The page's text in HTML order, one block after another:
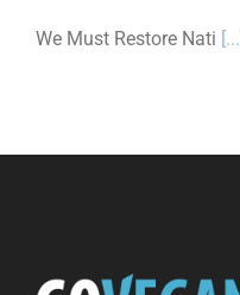
We Must Restore Nati [...]